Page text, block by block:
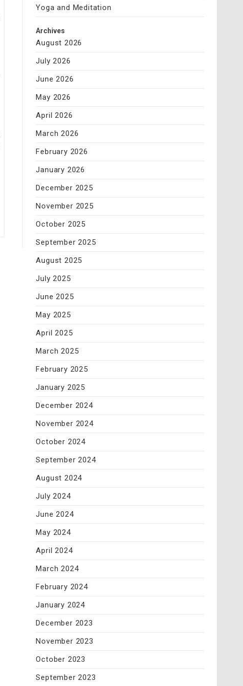
Yoga and Meditation
Archives
August 2026
July 2026
June 2026
May 2026
April 2026
March 2026
February 2026
January 2026
December 2025
November 2025
October 2025
September 2025
August 2025
July 2025
June 2025
May 2025
April 2025
March 2025
February 2025
January 2025
December 2024
November 2024
October 2024
September 2024
August 2024
July 2024
June 2024
May 2024
April 2024
March 2024
February 2024
January 2024
December 2023
November 2023
October 2023
September 2023